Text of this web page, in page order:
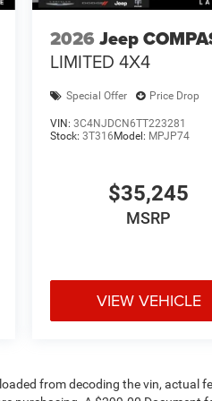
Motors of La Crosse,
pricing, transparent
2026 Jeep
LIMITED 4X4
Special Offer Price Drop
VIN:3C4NJDCN6TT223281
Stock:3T316Model: MPJP74
$35,245
MSRP
VIEW VEHICLE
from decoding the vin, actual